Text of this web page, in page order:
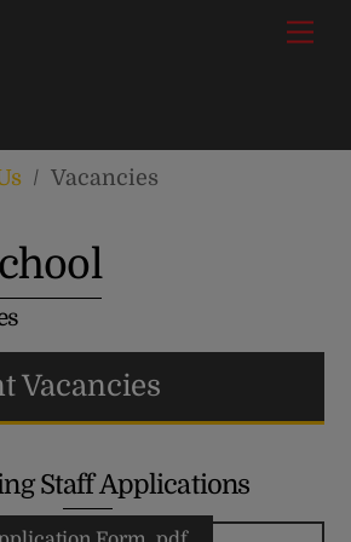
/ Vacancies
Vacancies
Staff Applications